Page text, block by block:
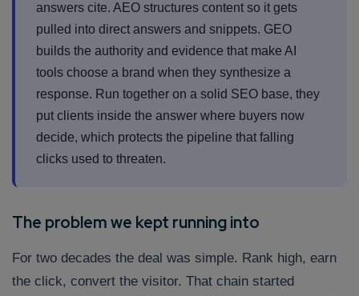
answers cite. AEO structures content so it gets
pulled into direct answers and snippets. GEO
builds the authority and evidence that make AI
tools choose a brand when they synthesize a
response. Run together on a solid SEO base, they
put clients inside the answer where buyers now
decide, which protects the pipeline that falling
clicks used to threaten.
The problem we kept running into
For two decades the deal was simple. Rank high, earn
the click, convert the visitor. That chain started